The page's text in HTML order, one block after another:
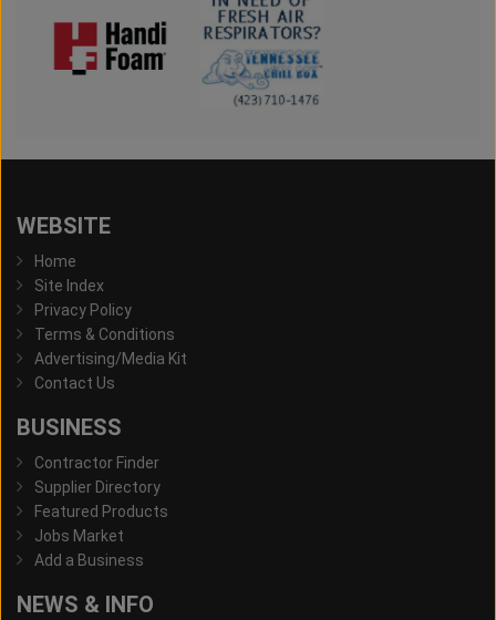
WEBSITE
Home
Site Index
Privacy Policy
Terms & Conditions
Advertising/Media Kit
Contact Us
BUSINESS
Contractor Finder
Supplier Directory
Featured Products
Jobs Market
Add a Business
NEWS & INFO